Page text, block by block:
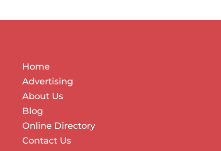
Home
Advertising
About Us
Blog
Online Directory
Contact Us